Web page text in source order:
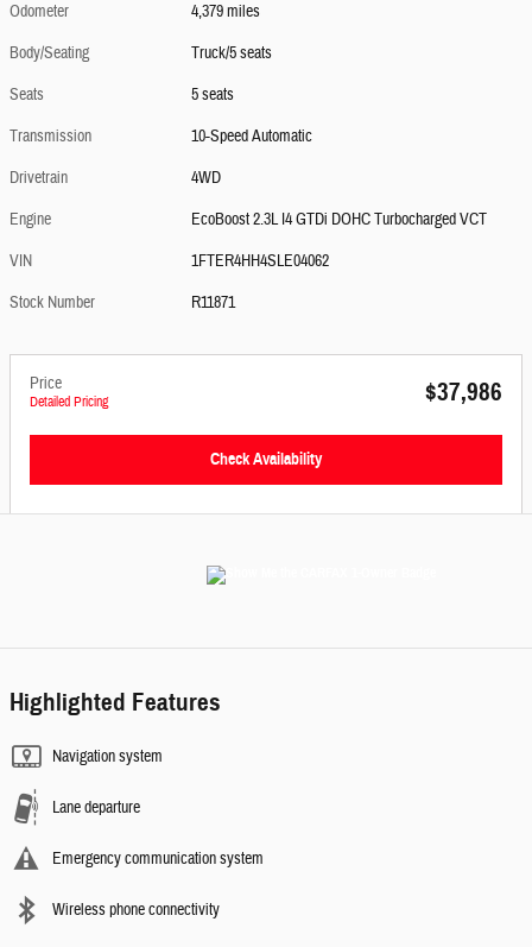
Odometer
4,379 miles
Body/Seating
Truck/5 seats
Seats
5 seats
Transmission
10-Speed Automatic
Drivetrain
4WD
Engine
EcoBoost 2.3L I4 GTDi DOHC Turbocharged VCT
VIN
1FTER4HH4SLE04062
Stock Number
R11871
Price
Detailed Pricing $37,986
Check Availability
Highlighted Features
Navigation system
Lane departure
Emergency communication system
Wireless phone connectivity